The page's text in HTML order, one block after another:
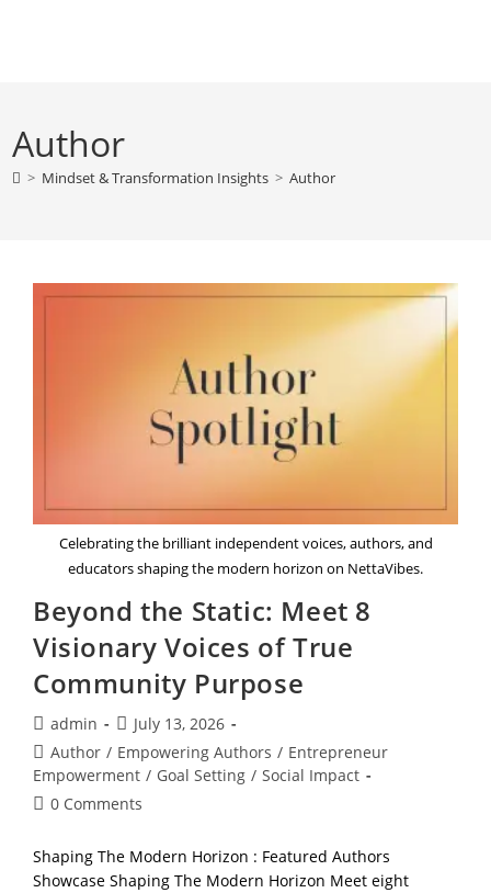
Author
> Mindset & Transformation Insights > Author
Celebrating the brilliant independent voices, authors, and
educators shaping the modern horizon on NettaVibes.
Beyond the Static: Meet 8
Visionary Voices of True
Community Purpose
Post
author:
admin
Post
published:
July 13, 2026
Post
category:
Author / Empowering Authors / Entrepreneur
Empowerment / Goal Setting / Social Impact
Post0 Comments
Shaping The Modern Horizon : Featured Authors
Showcase Shaping The Modern Horizon Meet eight